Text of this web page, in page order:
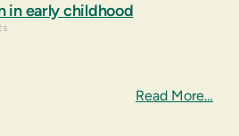
in early childhood
Read More…